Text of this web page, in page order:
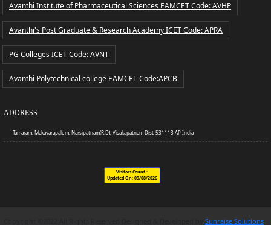
Avanthi Institute of Pharmaceutical Sciences EAMCET Code: AVHP
Avanthi's Post Graduate & Research Academy ICET Code: APRA
PG Colleges ICET Code: AVNT
Avanthi Polytechnical college EAMCET Code:APCB
ADDRESS
Tamaram, Makavarapalem, Narsipatnam(R.D), Visakapatnam Dist-531113 AP India
Visitors Count :2,60,574
Updated On: 09/08/2026
Sunraise Solutions